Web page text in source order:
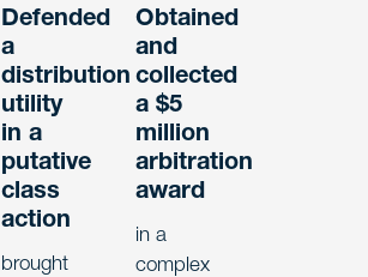
Defended
a
distribution
utility
in a
putative
class
action
brought
Obtained
and
collected
a $5
million
arbitration
award
in a
complex